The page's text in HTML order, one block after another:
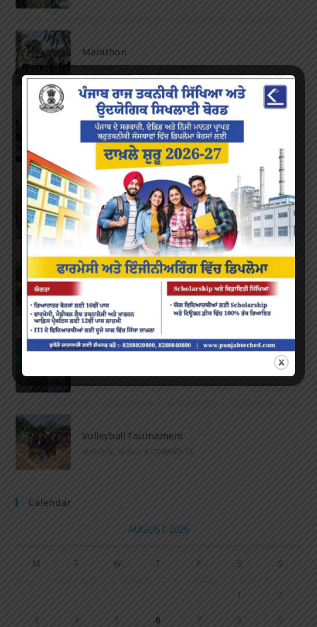
Marathon
FEBRUARY 27, 2023 / 0 COMMENTS
Inter-Polytechnic Fest
OCTOBER 24, 2022 / 0 COMMENTS
Farewell Party
JUNE 7, 2022 / 0 COMMENTS
Marathon 2022
APRIL 16, 2022 0 COMMENTS
MARCH 16, 2022 / 0 COMMENTS
Volleyball Tournament
MARCH 6, 2020 / 0 COMMENTS
Calendar
AUGUST 2026
M T W T F S S
1 2
3 4 5 6 7 8 9